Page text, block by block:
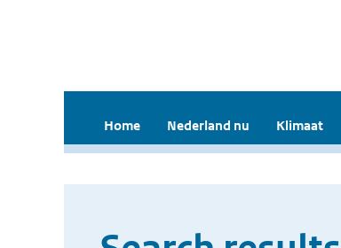
Home Nederland nu Klimaat